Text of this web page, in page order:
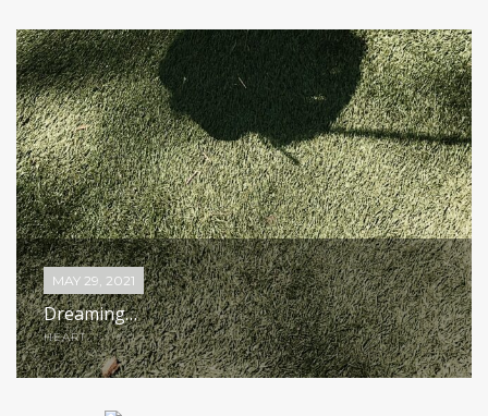
MAY 29, 2021
Dreaming…
HEART